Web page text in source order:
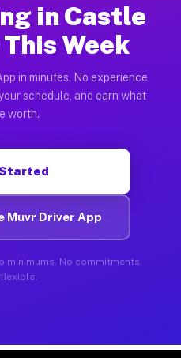
in Castle
Week
in minutes. No experience
schedule, and earn what
worth.
Muvr Driver App
minimums. No commitments.